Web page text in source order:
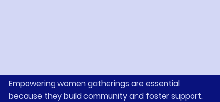
Empowering women gatherings are essential
because they build community and foster support.